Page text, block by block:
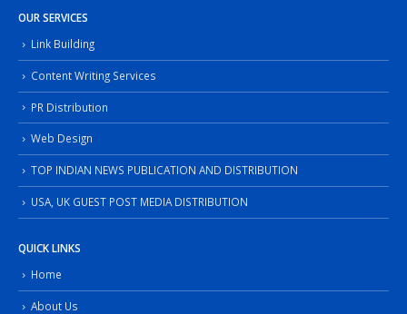
OUR SERVICES
Link Building
Content Writing Services
PR Distribution
Web Design
TOP INDIAN NEWS PUBLICATION AND DISTRIBUTION
USA, UK GUEST POST MEDIA DISTRIBUTION
QUICK LINKS
Home
About Us